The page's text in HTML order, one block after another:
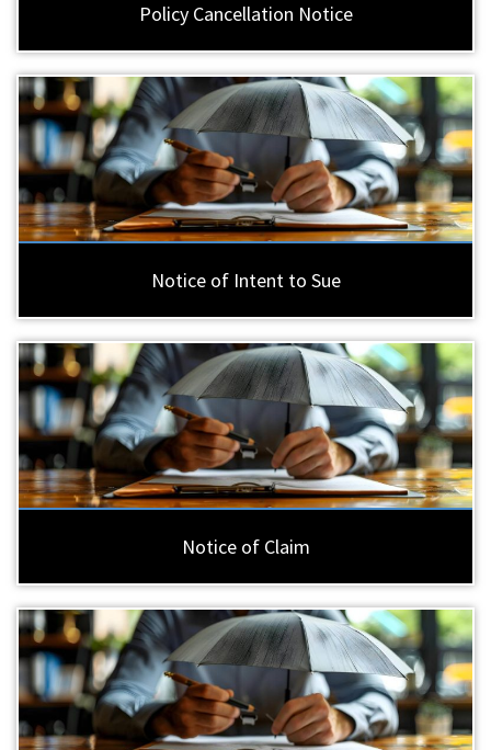
Policy Cancellation Notice
Notice of Intent to Sue
Notice of Claim